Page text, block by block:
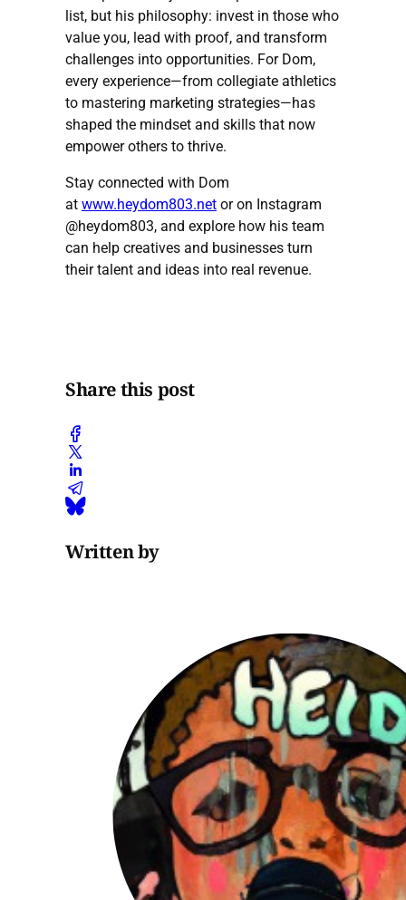
list, but his philosophy: invest in those who
value you, lead with proof, and transform
challenges into opportunities. For Dom,
every experience—from collegiate athletics
to mastering marketing strategies—has
shaped the mindset and skills that now
empower others to thrive.
Stay connected with Dom
at www.heydom803.net or on Instagram
@heydom803, and explore how his team
can help creatives and businesses turn
their talent and ideas into real revenue.
Share this post
Written by